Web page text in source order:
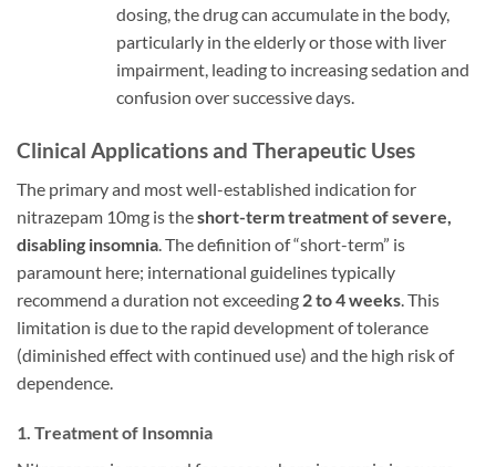
dosing, the drug can accumulate in the body,
particularly in the elderly or those with liver
impairment, leading to increasing sedation and
confusion over successive days.
Clinical Applications and Therapeutic Uses
The primary and most well-established indication for
nitrazepam 10mg is theshort-term treatment of severe,
disabling insomnia . The definition of “short-term” is
paramount here; international guidelines typically
recommend a duration not exceeding 2 to 4 weeks . This
limitation is due to the rapid development of tolerance
(diminished effect with continued use) and the high risk of
dependence.
1. Treatment of Insomnia